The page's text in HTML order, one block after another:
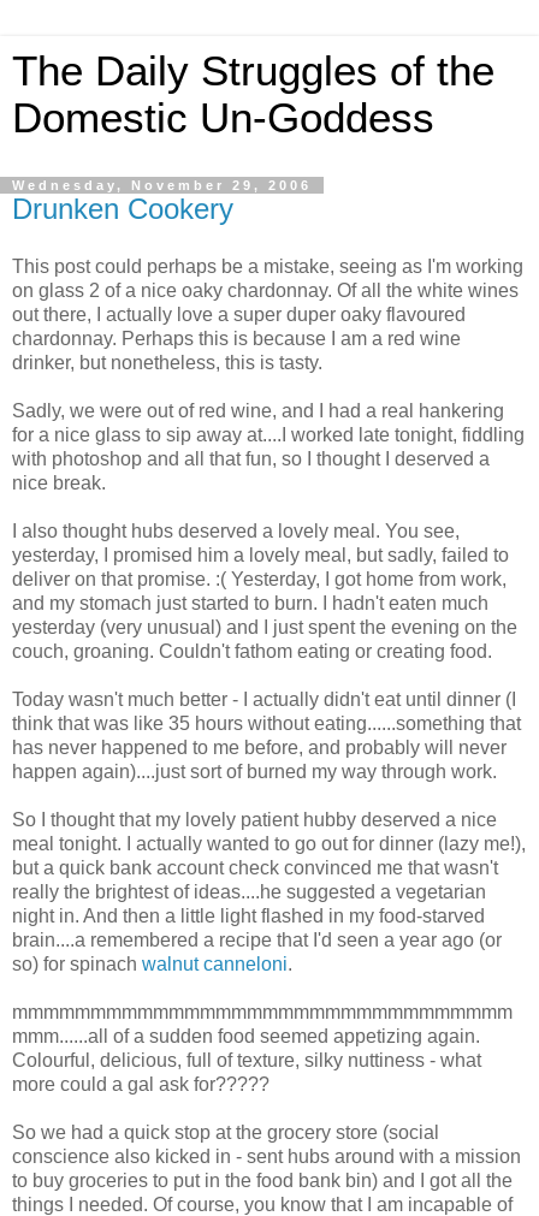
The Daily Struggles of the
Domestic Un-Goddess
Wednesday, November 29, 2006
Drunken Cookery
This post could perhaps be a mistake, seeing as I'm working
on glass 2 of a nice oaky chardonnay. Of all the white wines
out there, I actually love a super duper oaky flavoured
chardonnay. Perhaps this is because I am a red wine
drinker, but nonetheless, this is tasty.
Sadly, we were out of red wine, and I had a real hankering
for a nice glass to sip away at....I worked late tonight, fiddling
with photoshop and all that fun, so I thought I deserved a
nice break.
I also thought hubs deserved a lovely meal. You see,
yesterday, I promised him a lovely meal, but sadly, failed to
deliver on that promise. :( Yesterday, I got home from work,
and my stomach just started to burn. I hadn't eaten much
yesterday (very unusual) and I just spent the evening on the
couch, groaning. Couldn't fathom eating or creating food.
Today wasn't much better - I actually didn't eat until dinner (I
think that was like 35 hours without eating......something that
has never happened to me before, and probably will never
happen again)....just sort of burned my way through work.
So I thought that my lovely patient hubby deserved a nice
meal tonight. I actually wanted to go out for dinner (lazy me!),
but a quick bank account check convinced me that wasn't
really the brightest of ideas....he suggested a vegetarian
night in. And then a little light flashed in my food-starved
brain....a remembered a recipe that I'd seen a year ago (or
so) for spinach walnut canneloni.
mmmmmmmmmmmmmmmmmmmmmmmmmmmmmmmm
mmm......all of a sudden food seemed appetizing again.
Colourful, delicious, full of texture, silky nuttiness - what
more could a gal ask for?????
So we had a quick stop at the grocery store (social
conscience also kicked in - sent hubs around with a mission
to buy groceries to put in the food bank bin) and I got all the
things I needed. Of course, you know that I am incapable of